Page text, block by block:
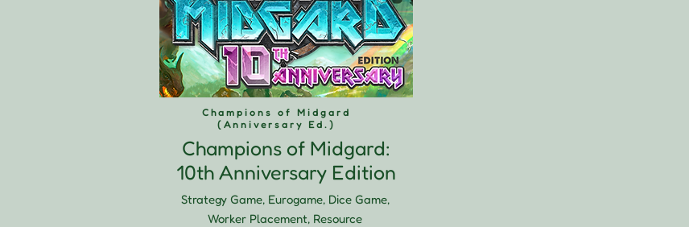
Champions of Midgard
(Anniversary Ed.)
Champions of Midgard:
10th Anniversary Edition
Strategy Game, Eurogame, Dice Game,
Worker Placement, Resource